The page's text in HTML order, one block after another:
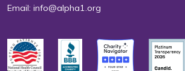
Email: info@alpha1.org